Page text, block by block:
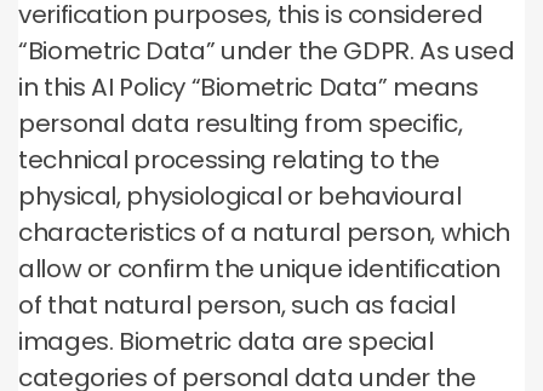
verification purposes, this is considered
“Biometric Data” under the GDPR. As used
in this AI Policy “Biometric Data” means
personal data resulting from specific,
technical processing relating to the
physical, physiological or behavioural
characteristics of a natural person, which
allow or confirm the unique identification
of that natural person, such as facial
images. Biometric data are special
categories of personal data under the